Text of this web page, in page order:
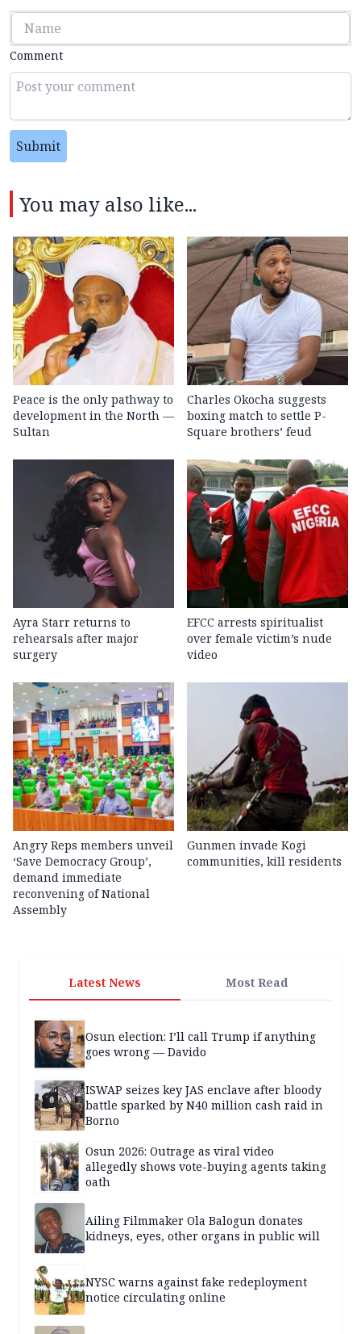
Comment
Submit
You may also like...
Peace is the only pathway to
development in the North —
Sultan
Charles Okocha suggests
boxing match to settle P-
Square brothers’ feud
Ayra Starr returns to
rehearsals after major
surgery
EFCC arrests spiritualist
over female victim’s nude
video
Angry Reps members unveil
‘Save Democracy Group’,
demand immediate
reconvening of National
Assembly
Gunmen invade Kogi
communities, kill residents
Latest News Most Read
Osun election: I’ll call Trump if anything
goes wrong — Davido
ISWAP seizes key JAS enclave after bloody
battle sparked by N40 million cash raid in
Borno
Osun 2026: Outrage as viral video
allegedly shows vote-buying agents taking
oath
Ailing Filmmaker Ola Balogun donates
kidneys, eyes, other organs in public will
NYSC warns against fake redeployment
notice circulating online